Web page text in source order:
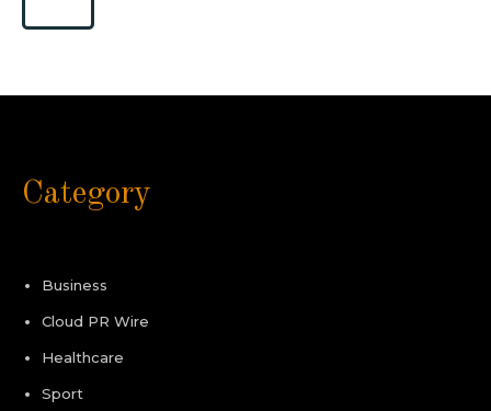
Category
Business
Cloud PR Wire
Healthcare
Sport